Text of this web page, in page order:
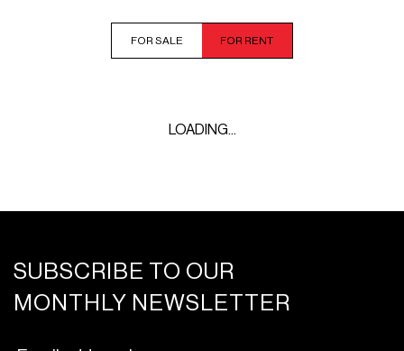
FOR SALE FOR RENT
LOADING...
SUBSCRIBE TO OUR
MONTHLY NEWSLETTER